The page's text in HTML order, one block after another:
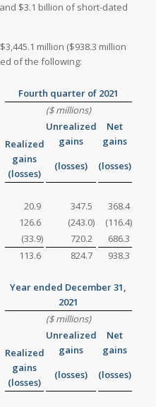
$3.1 billion of short-dated
million ($938.3 million
of the following:
Fourth quarter of 2021
($ millions)
Realized
gains
(losses)
Unrealized
gains
(losses)
Net
gains
(losses)
20.9 347.5
368.4
126.6 (243.0) (116.4)
(33.9) 720.2
686.3
113.6
824.7 938.3
Year ended December 31,
2021
($ millions)
Realized
gains
(losses)
Unrealized
gains
(losses)
Net
gains
(losses)